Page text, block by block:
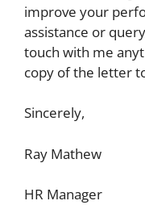
improve your
assistance or
touch with me
copy of the letter
Sincerely,
Ray Mathew
HR Manager